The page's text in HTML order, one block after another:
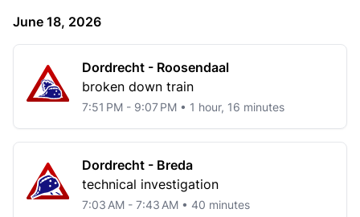
June 18, 2026
Dordrecht - Roosendaal
broken down train
7:51 PM - 9:07 PM • 1 hour, 16 minutes
Dordrecht - Breda
technical investigation
7:03 AM - 7:43 AM • 40 minutes